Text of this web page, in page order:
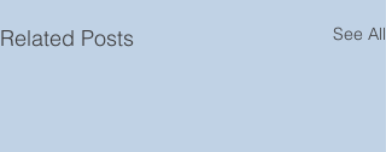
Related Posts See All